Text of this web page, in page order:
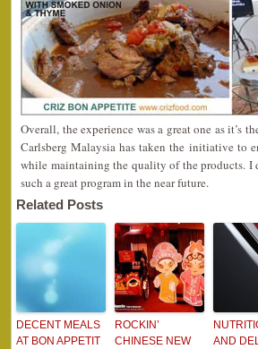
Overall, the experience was a great one as it’s
Carlsberg Malaysia has taken the initiative to
while maintaining the quality of the products. I
such a great program in the near future.
Related Posts
DECENT MEALS
AT BON APPETIT
ROCKIN’
CHINESE NEW
AND